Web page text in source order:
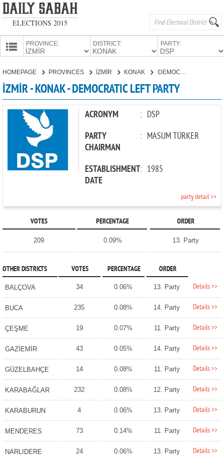
ELECTIONS 2015
PROVINCE: DISTRICT: PARTY:
PARTIES
HOMEPAGE PROVINCES İZMİR KONAK
İZMİR - KONAK - DEMOCRATIC LEFT PARTY
ACRONYM : DSP
PARTY
CHAIRMAN
: MASUM TÜRKER
ESTABLISHMENT
DATE
: 1985
party detail >>
VOTES PERCENTAGE ORDER
209 0.09% 13. Party
OTHER DISTRICTS VOTES PERCENTAGE ORDER
BALÇOVA 34 0.06% 13. Party Details >>
BUCA 235 0.08% 14. Party Details >>
ÇEŞME 19 0.07% 11. Party Details >>
GAZİEMİR 43 0.05% 14. Party Details >>
GÜZELBAHÇE 14 0.08% 11. Party Details >>
KARABAĞLAR 232 0.08% 12. Party Details >>
KARABURUN 4 0.06% 13. Party Details >>
MENDERES 73 0.14% 11. Party Details >>
NARLIDERE 24 0.06% 13. Party Details >>